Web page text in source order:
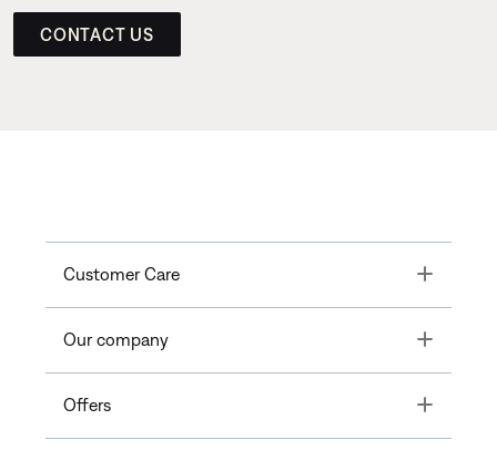
CONTACT US
Customer Care Toggle
Our company Toggle
Offers Toggle